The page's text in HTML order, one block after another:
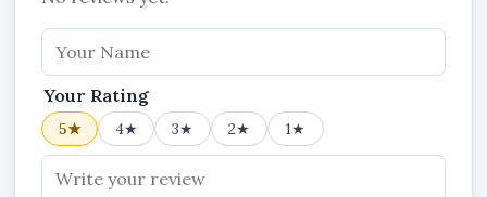
Announcements, Chats, Backup & Restore
Cash Expenses, Expense History and
Attachments Privileges
Important Notes
Your Rating
5★ 4★ 3★ 2★ 1★